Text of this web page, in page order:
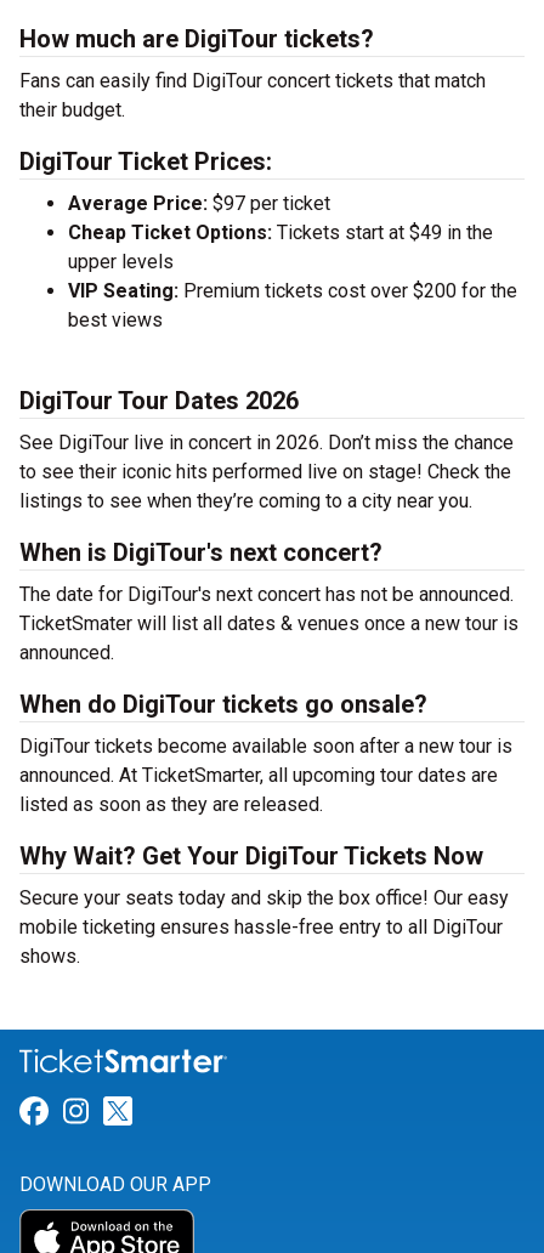
How much are DigiTour tickets?
Fans can easily find DigiTour concert tickets that match
their budget.
DigiTour Ticket Prices:
Average Price: $97 per ticket
Cheap Ticket Options: Tickets start at $49 in the
upper levels
VIP Seating: Premium tickets cost over $200 for the
best views
DigiTour Tour Dates 2026
See DigiTour live in concert in 2026. Don’t miss the chance
to see their iconic hits performed live on stage! Check the
listings to see when they’re coming to a city near you.
When is DigiTour's next concert?
The date for DigiTour's next concert has not be announced.
TicketSmater will list all dates & venues once a new tour is
announced.
When do DigiTour tickets go onsale?
DigiTour tickets become available soon after a new tour is
announced. At TicketSmarter, all upcoming tour dates are
listed as soon as they are released.
Why Wait? Get Your DigiTour Tickets Now
Secure your seats today and skip the box office! Our easy
mobile ticketing ensures hassle-free entry to all DigiTour
shows.
Link for Facebook
Link for Instagram
DOWNLOAD OUR APP